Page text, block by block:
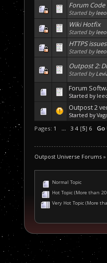
Forum
Started by
Wiki Hotfix
Started by
HTTPS
Started by
Outpost 2:
Started by
Forum
Started by
Outpost 2
Started by
Pages: 1 ... 3 4[5] 6 Go
Outpost Universe Forums »
Normal Topic
Hot Topic (More than
Very Hot Topic (More